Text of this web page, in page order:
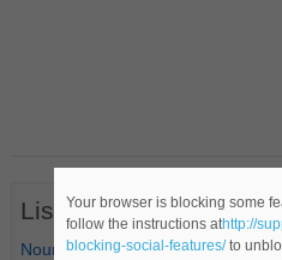
List of Nouns
Nouns Starting with A
Your browser is blocking some
follow the instructions athttp://
blocking-social-features/to